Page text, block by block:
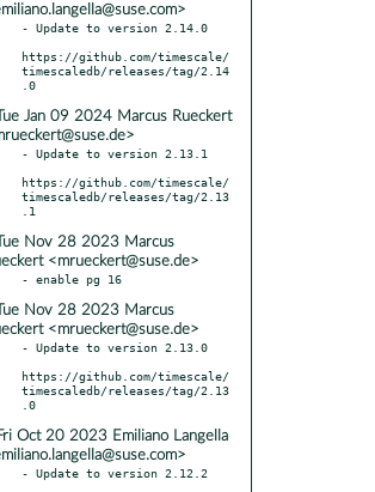
- Update to version 2.14.0
https://github.com/timescale/
timescaledb/releases/tag/2.14
Jan 09 2024 Marcus Rueckert
- Update to version 2.13.1
https://github.com/timescale/
timescaledb/releases/tag/2.13
Nov 28 2023 Marcus
<mrueckert@suse.de>
Nov 28 2023 Marcus
<mrueckert@suse.de>
- Update to version 2.13.0
https://github.com/timescale/
timescaledb/releases/tag/2.13
Oct 20 2023 Emiliano Langella
- Update to version 2.12.2